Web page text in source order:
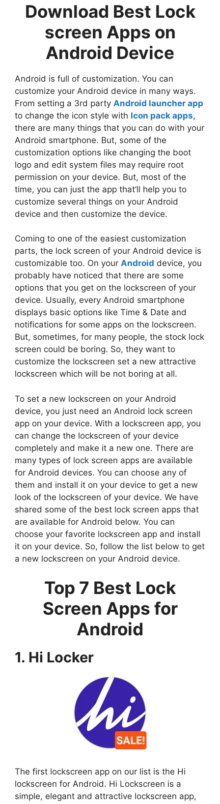
Download Best Lock
screen Apps on
Android Device
Android is full of customization. You can
customize your Android device in many ways.
From setting a 3rd party Android launcher app
to change the icon style with Icon pack apps,
there are many things that you can do with your
Android smartphone. But, some of the
customization options like changing the boot
logo and edit system files may require root
permission on your device. But, most of the
time, you can just the app that’ll help you to
customize several things on your Android
device and then customize the device.
Coming to one of the easiest customization
parts, the lock screen of your Android device is
customizable too. On your Android device, you
probably have noticed that there are some
options that you get on the lockscreen of your
device. Usually, every Android smartphone
displays basic options like Time & Date and
notifications for some apps on the lockscreen.
But, sometimes, for many people, the stock lock
screen could be boring. So, they want to
customize the lockscreen set a new attractive
lockscreen which will be not boring at all.
To set a new lockscreen on your Android
device, you just need an Android lock screen
app on your device. With a lockscreen app, you
can change the lockscreen of your device
completely and make it a new one. There are
many types of lock screen apps are available
for Android devices. You can choose any of
them and install it on your device to get a new
look of the lockscreen of your device. We have
shared some of the best lock screen apps that
are available for Android below. You can
choose your favorite lockscreen app and install
it on your device. So, follow the list below to get
a new lockscreen on your Android device.
Top 7 Best Lock
Screen Apps for
Android
1. Hi Locker
The first lockscreen app on our list is the Hi
lockscreen for Android. Hi Lockscreen is a
simple, elegant and attractive lockscreen app,